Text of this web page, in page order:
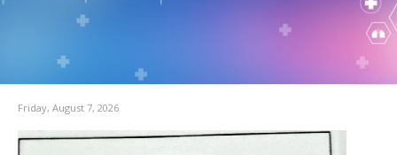
Friday, August 7, 2026